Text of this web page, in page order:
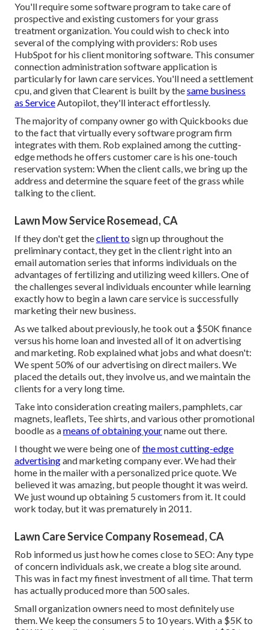
You'll require some software program to take care of
prospective and existing customers for your grass
treatment organization. You could wish to check into
several of the complying with providers: Rob uses
HubSpotfor his client monitoring software. This consumer
connection administrationsoftware application is
particularly for lawn care services. You'll need a settlement
cpu, and given thatClearent is built by thesame business
as ServiceAutopilot, they'll interact effortlessly.
The majority of company owner go with Quickbooks due
to the fact that virtually every software program firm
integrates with them. Rob explained among the cutting-
edge methods he offers customer care is his one-touch
reservation system: When the client calls, we bring up the
address and determine the square feet of the grass while
talking to the client.
Lawn Mow Service Rosemead, CA
If they don't get theclient tosign up throughout the
preliminary contact, they get in the client right into an
email automation series that informs individuals on the
advantages of fertilizing and utilizing weed killers. One of
the challenges several individuals encounter while learning
exactly how to begin a lawn care service is successfully
marketing their new business.
As we talked about previously, he took out a $50K finance
versus his home loan and invested all of it on advertising
and marketing. Rob explained what jobs and what doesn't:
We spent 50% of our advertising on direct mailers. We
placed the details out, they involve us, and we maintain the
clients for a very long time.
Take into consideration creating mailers, pamphlets, car
magnets, leaflets, Tee shirts, and various other promotional
boodle as ameans of obtaining yourname out there.
I thought we were being one ofthe most cutting-edge
advertisingand marketing company ever. We had their
home in the mailer with a personalized price quote. We
believed it was amazing, but people thought it was weird.
We just wound up obtaining 5 customers from it. It could
work today, but it was prematurely in 2011.
Lawn Care Service Company Rosemead, CA
Rob informed us just how he comes close to SEO: Any type
of concern individuals ask, we create a blog site around.
This was in fact my finest investment of all time. That term
has actually produced more than 500 sales.
Small organization owners need to most definitely use
them. We keep the consumers 5 to 10 years. With a $5K to